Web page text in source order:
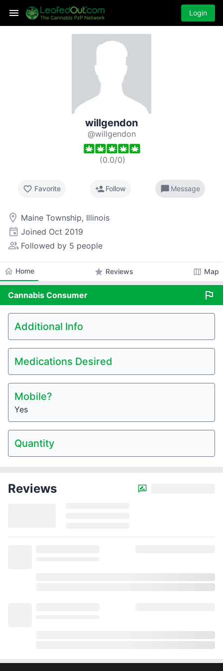
Login
willgendon
@willgendon
(0.0/0)
favorite_border Favorite person_addFollow chat_bubble Message
room Maine Township, Illinois
event Joined Oct 2019
people_alt Followed by 5 people
home Home star Reviews map Map
Cannabis Consumer flag
Additional Info
Medications Desired
Mobile?
Yes
Quantity
Reviews